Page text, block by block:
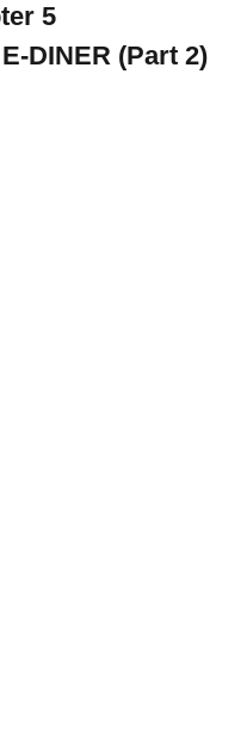
5
DINER (Part 2)